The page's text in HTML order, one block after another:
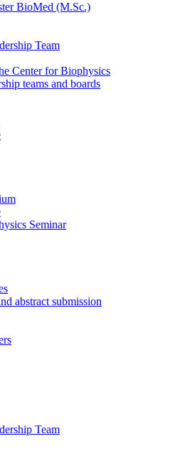
BioMed (M.Sc.)
Team
Center for Biophysics
teams and boards
Seminar
abstract submission
Team